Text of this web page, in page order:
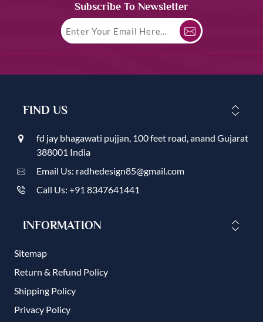
Subscribe To Newsletter
FIND US
fd jay bhagawati pujjan, 100 feet road, anand Gujarat
388001 India
Email Us: radhedesign85@gmail.com
Call Us: +91 8347641441
INFORMATION
Sitemap
Return & Refund Policy
Shipping Policy
Privacy Policy